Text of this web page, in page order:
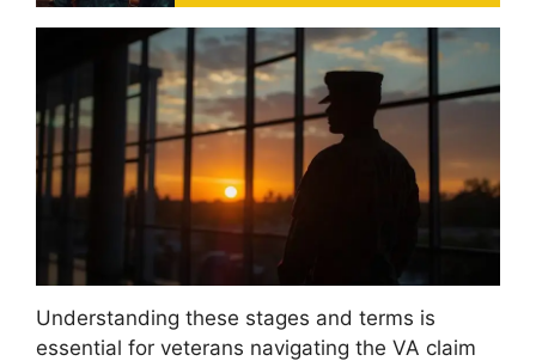
Understanding these stages and terms is
essential for veterans navigating the VA claim